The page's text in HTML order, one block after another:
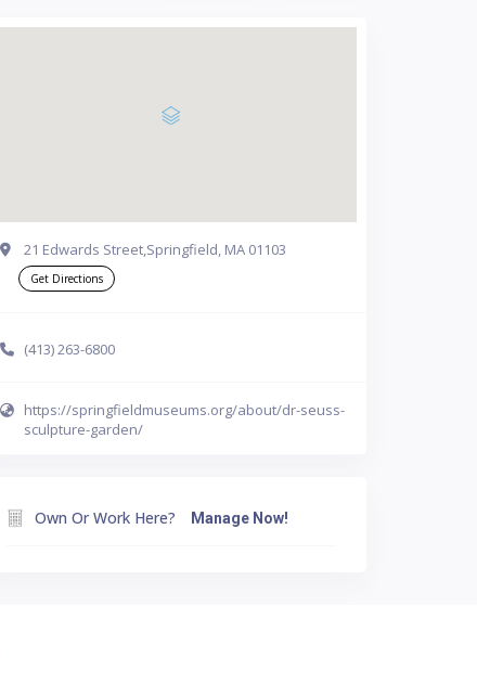
21 Edwards Street,Springfield, MA 01103
Get Directions
(413) 263-6800
https://springfieldmuseums.org/about/dr-seuss-
sculpture-garden/
Own Or Work Here? Manage Now!